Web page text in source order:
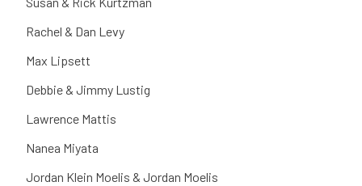
Rachel & Dan Levy
Max Lipsett
Debbie & Jimmy Lustig
Lawrence Mattis
Nanea Miyata
Jordan Klein Moelis & Jordan Moelis